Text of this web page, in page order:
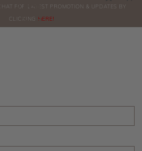
ORDERS
FOR LATEST PROMOTION & UPDATES BY
CLICKING HERE!